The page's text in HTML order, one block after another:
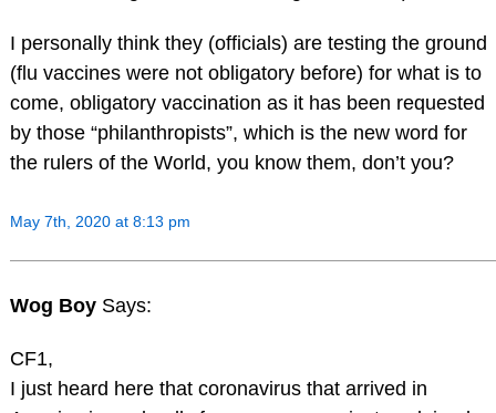
I personally think they (officials) are testing the ground
(flu vaccines were not obligatory before) for what is to
come, obligatory vaccination as it has been requested
by those “philanthropists”, which is the new word for
the rulers of the World, you know them, don’t you?
May 7th, 2020 at 8:13 pm
Wog Boy Says:
CF1,
I just heard here that coronavirus that arrived in